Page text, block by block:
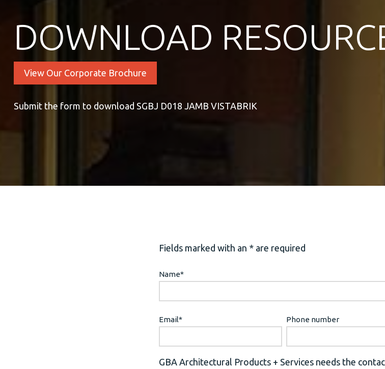
DOWNLOAD
View Our Corporate Brochure
Submit the form to download SGBJ D018 JAMB VISTABRIK
Fields marked with an * are required
Name*
Email* Phone number
GBA Architectural Products + Services needs the